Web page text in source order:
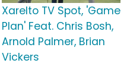
Xarelto TV Spot, 'Game
Plan' Feat. Chris Bosh,
Arnold Palmer, Brian
Vickers